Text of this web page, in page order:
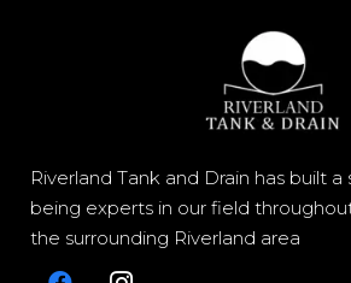
Riverland Tank and Drain has built
being experts in our field
the surrounding Riverland area